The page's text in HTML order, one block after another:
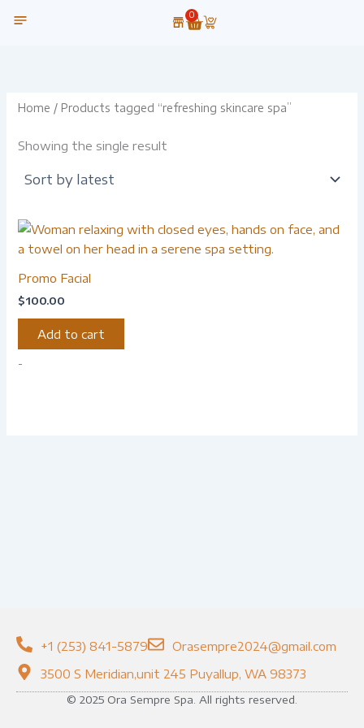
0
Cart
Home / Products tagged “refreshing skincare spa”
Showing the single result
-
Promo Facial
$100.00
Add to cart
+1 (253) 841-5879
Orasempre2024@gmail.com
3500 S Meridian,unit 245 Puyallup, WA 98373
© 2025 Ora Sempre Spa. All rights reserved.